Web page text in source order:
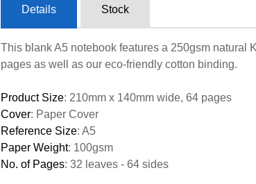
Details Stock
This blank A5 notebook features a 250gsm natural
pages as well as our eco-friendly cotton binding.
Product Size: 210mm x 140mm wide, 64 pages
Cover: Paper Cover
Reference Size: A5
Paper Weight: 100gsm
No. of Pages: 32 leaves - 64 sides